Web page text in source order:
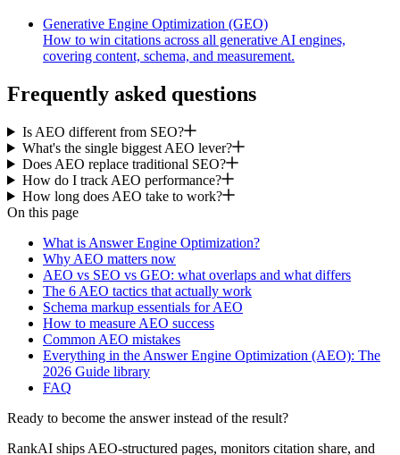
Generative Engine Optimization (GEO)
How to win citations across all generative AI engines,
covering content, schema, and measurement.
Frequently asked questions
Is AEO different from SEO?
What's the single biggest AEO lever?
Does AEO replace traditional SEO?
How do I track AEO performance?
How long does AEO take to work?
On this page
What is Answer Engine Optimization?
Why AEO matters now
AEO vs SEO vs GEO: what overlaps and what differs
The 6 AEO tactics that actually work
Schema markup essentials for AEO
How to measure AEO success
Common AEO mistakes
Everything in the Answer Engine Optimization (AEO): The
2026 Guide library
FAQ
Ready to become the answer instead of the result?
RankAI ships AEO-structured pages, monitors citation share, and